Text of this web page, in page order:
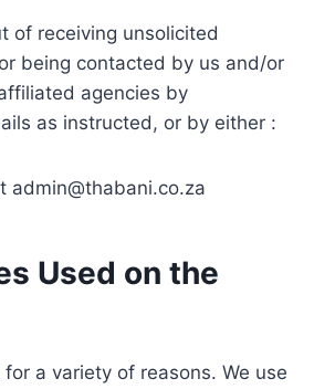
of receiving unsolicited
being contacted by us and/or
agencies by
as instructed, or by either :
admin@thabani.co.za
Used on the
a variety of reasons. We use